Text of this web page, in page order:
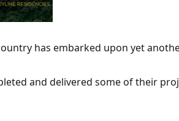
has embarked upon yet
and delivered some of their